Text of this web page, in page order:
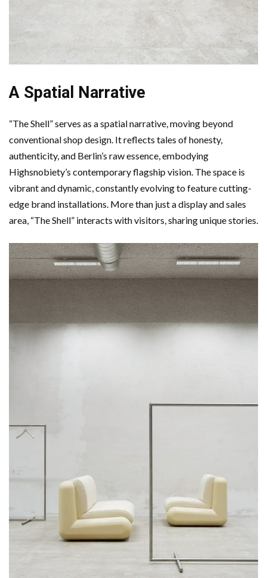
A Spatial Narrative
“The Shell” serves as a spatial narrative, moving beyond
conventional shop design. It reflects tales of honesty,
authenticity, and Berlin’s raw essence, embodying
Highsnobiety’s contemporary flagship vision. The space is
vibrant and dynamic, constantly evolving to feature cutting-
edge brand installations. More than just a display and sales
area, “The Shell” interacts with visitors, sharing unique stories.